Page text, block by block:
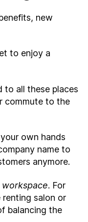
new
to enjoy a
to all these places
commute to the
own hands
name to
anymore.
workspace. For
salon or
balancing the